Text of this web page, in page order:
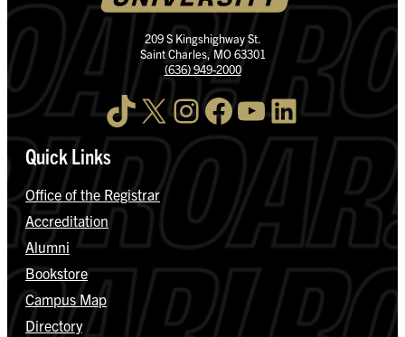
209 S Kingshighway St.
Saint Charles, MO 63301
(636) 949-2000
TikTok X InstagramFacebook YouTube LinkedIn
Quick Links
Office of the Registrar
Accreditation
Alumni
Bookstore
Campus Map
Directory